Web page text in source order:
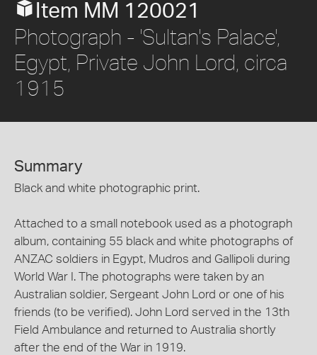
Item MM 120021
Photograph - 'Sultan's Palace',
Egypt, Private John Lord, circa
1915
Summary
Black and white photographic print.
Attached to a small notebook used as a photograph
album, containing 55 black and white photographs of
ANZAC soldiers in Egypt, Mudros and Gallipoli during
World War I. The photographs were taken by an
Australian soldier, Sergeant John Lord or one of his
friends (to be verified). John Lord served in the 13th
Field Ambulance and returned to Australia shortly
after the end of the War in 1919.